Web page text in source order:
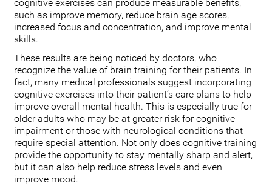
cognitive exercises can produce measurable benefits,
such as improve memory, reduce brain age scores,
increased focus and concentration, and improve mental
skills.
These results are being noticed by doctors, who
recognize the value of brain training for their patients. In
fact, many medical professionals suggest incorporating
cognitive exercises into their patient’s care plans to help
improve overall mental health. This is especially true for
older adults who may be at greater risk for cognitive
impairment or those with neurological conditions that
require special attention. Not only does cognitive training
provide the opportunity to stay mentally sharp and alert,
but it can also help reduce stress levels and even
improve mood.